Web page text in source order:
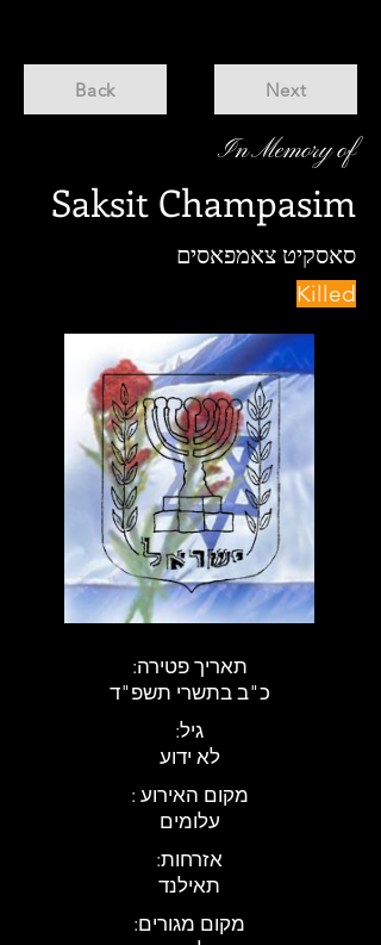
Back Next
In Memory of
Saksit Champasim
סאסקיט צאמפאסים
Killed
:תאריך פטירה
כ"ב בתשרי תשפ"ד
:גיל
לא ידוע
: מקום האירוע
עלומים
:אזרחות
תאילנד
:מקום מגורים